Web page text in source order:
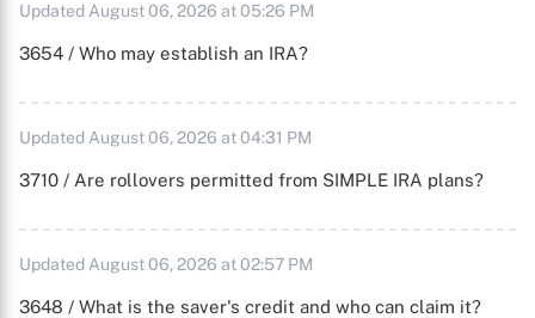
Updated August 06, 2026 at 05:26 PM
3654 / Who may establish an IRA?
Updated August 06, 2026 at 04:31 PM
3710 / Are rollovers permitted from SIMPLE IRA plans?
Updated August 06, 2026 at 02:57 PM
3648 / What is the saver's credit and who can claim it?